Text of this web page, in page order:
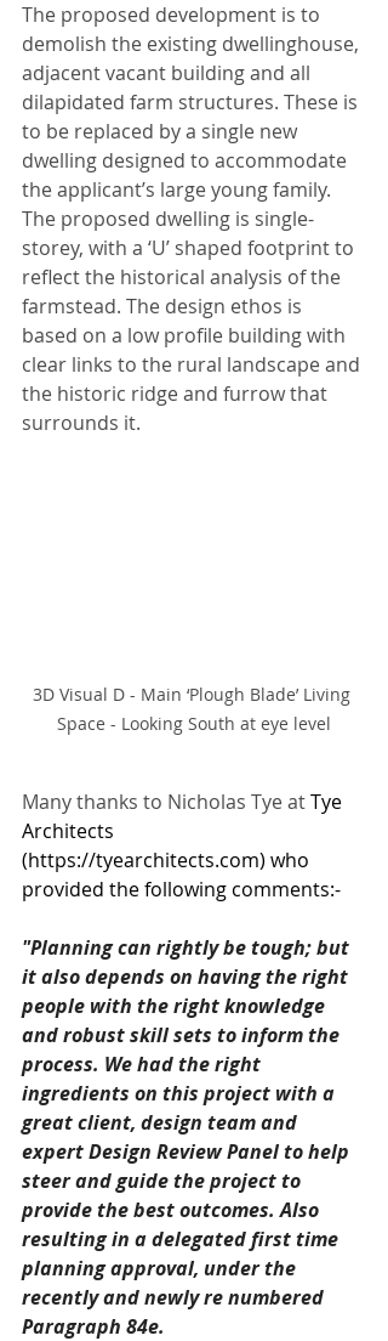
The proposed development is to
demolish the existing dwellinghouse,
adjacent vacant building and all
dilapidated farm structures. These is
to be replaced by a single new
dwelling designed to accommodate
the applicant’s large young family.
The proposed dwelling is single-
storey, with a ‘U’ shaped footprint to
reflect the historical analysis of the
farmstead. The design ethos is
based on a low profile building with
clear links to the rural landscape and
the historic ridge and furrow that
surrounds it.
3D Visual D - Main ‘Plough Blade’ Living
Space - Looking South at eye level
Many thanks to Nicholas Tye at Tye
Architects
(https://tyearchitects.com) who
provided the following comments:-
"Planning can rightly be tough; but
it also depends on having the right
people with the right knowledge
and robust skill sets to inform the
process. We had the right
ingredients on this project with a
great client, design team and
expert Design Review Panel to help
steer and guide the project to
provide the best outcomes. Also
resulting in a delegated first time
planning approval, under the
recently and newly re numbered
Paragraph 84e.